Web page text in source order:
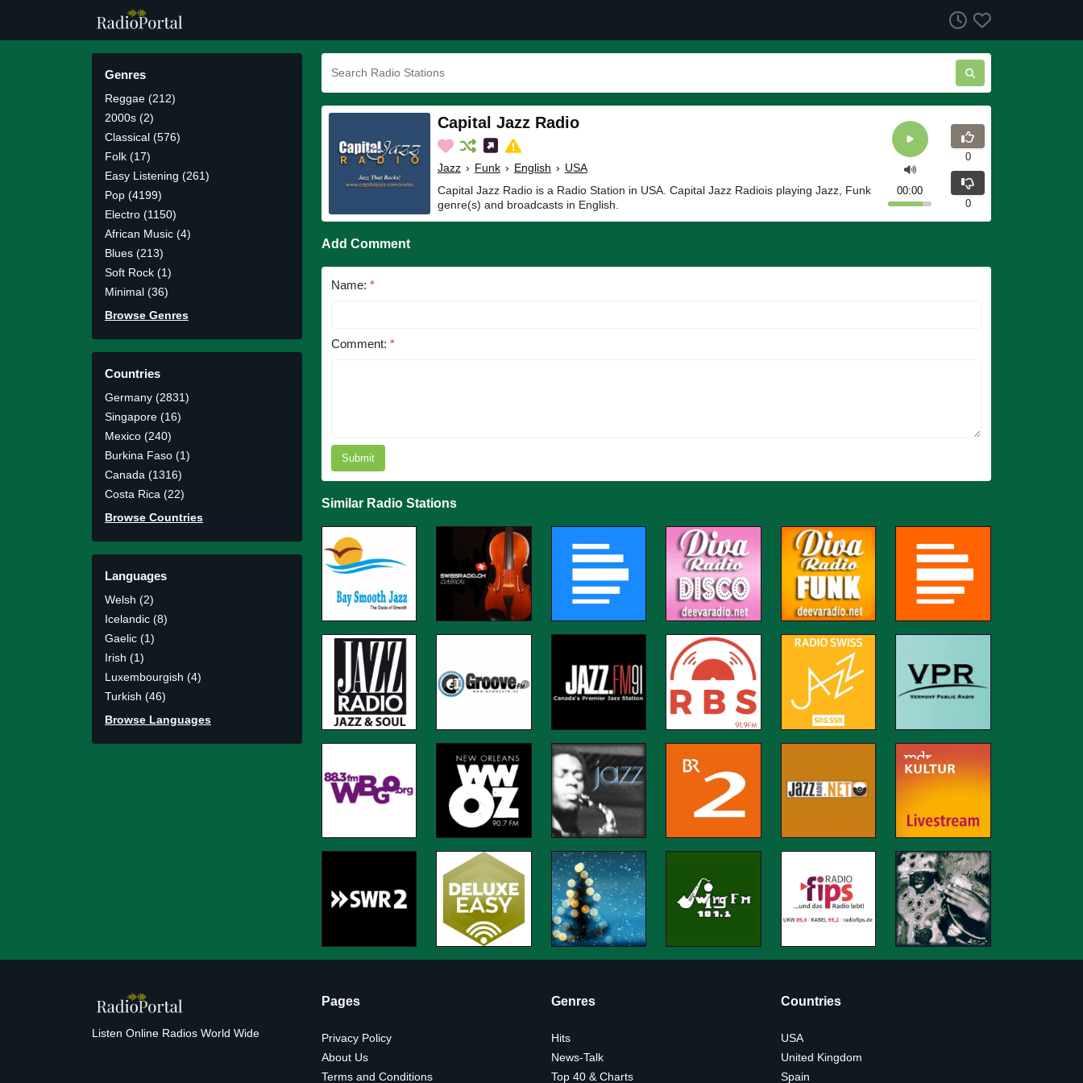
Genres
Reggae (212)
2000s (2)
Classical (576)
Folk (17)
Easy Listening (261)
Pop (4199)
Electro (1150)
African Music (4)
Blues (213)
Soft Rock (1)
Minimal (36)
Browse Genres
Countries
Germany (2831)
Singapore (16)
Mexico (240)
Burkina Faso (1)
Canada (1316)
Costa Rica (22)
Browse Countries
Languages
Welsh (2)
Icelandic (8)
Gaelic (1)
Irish (1)
Luxembourgish (4)
Turkish (46)
Browse Languages
Capital Jazz Radio
Jazz › Funk › English › USA
Capital Jazz Radio is a Radio Station in USA. Capital Jazz Radiois playing Jazz, Funk
genre(s) and broadcasts in English.
00:00
0
0
Add Comment
Name: *
Comment: *
Submit
Similar Radio Stations
Listen Online Radios World Wide
Pages
Privacy Policy
About Us
Terms and Conditions
Genres
Hits
News-Talk
Top 40 & Charts
Countries
USA
United Kingdom
Spain